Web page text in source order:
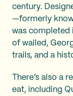
century.
—formerly
was completed
of walled,
trails, and a
There’s also a
eat, including